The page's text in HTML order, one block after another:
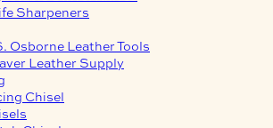
Sharpeners
Osborne Leather Tools
Leather Supply
Chisel